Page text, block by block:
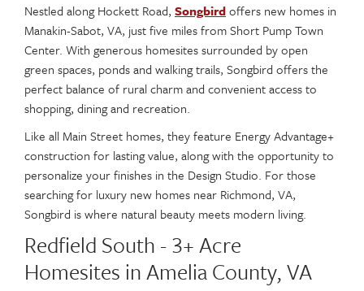
Nestled along Hockett Road, Songbirdoffers new homes in
Manakin-Sabot, VA, just five miles from Short Pump Town
Center. With generous homesites surrounded by open
green spaces, ponds and walking trails, Songbird offers the
perfect balance of rural charm and convenient access to
shopping, dining and recreation.
Like all Main Street homes, they feature Energy Advantage+
construction for lasting value, along with the opportunity to
personalize your finishes in the Design Studio. For those
searching for luxury new homes near Richmond, VA,
Songbird is where natural beauty meets modern living.
Redfield South - 3+ Acre
Homesites in Amelia County, VA